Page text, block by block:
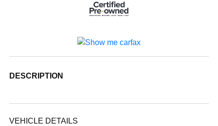
DESCRIPTION
VEHICLE DETAILS